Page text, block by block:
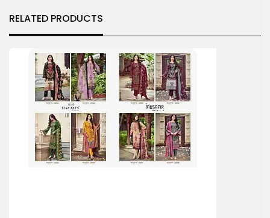
RELATED PRODUCTS